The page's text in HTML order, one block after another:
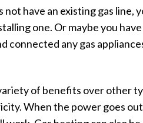
not have an existing gas line,
one. Or maybe you
connected any gas
of benefits over other
When the power goes